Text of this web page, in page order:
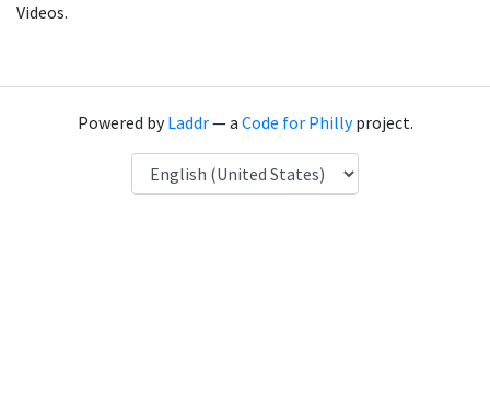
Videos.
Powered byLaddr— a Code for Phillyproject.
Language